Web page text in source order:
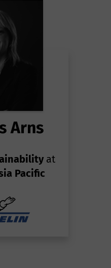
Arns
at
Pacific